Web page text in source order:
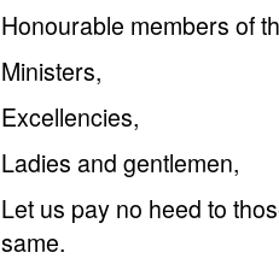
Honourable members of
Ministers,
Excellencies,
Ladies and gentlemen,
Let us pay no heed to
same.